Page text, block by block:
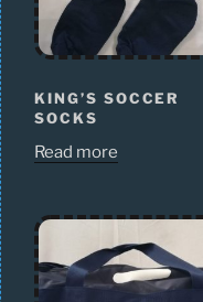
KING’S SOCCER
SOCKS
Read more